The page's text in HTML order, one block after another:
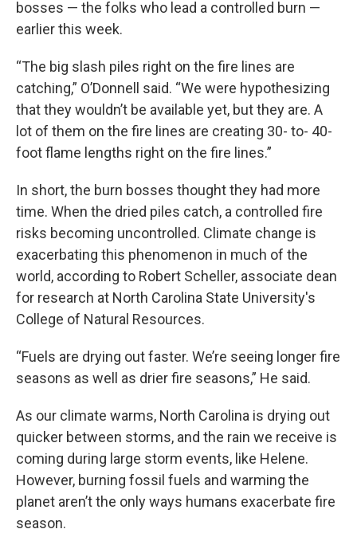
bosses — the folks who lead a controlled burn —
earlier this week.
“The big slash piles right on the fire lines are
catching,” O’Donnell said. “We were hypothesizing
that they wouldn’t be available yet, but they are. A
lot of them on the fire lines are creating 30- to- 40-
foot flame lengths right on the fire lines.”
In short, the burn bosses thought they had more
time. When the dried piles catch, a controlled fire
risks becoming uncontrolled. Climate change is
exacerbating this phenomenon in much of the
world, according to Robert Scheller, associate dean
for research at North Carolina State University's
College of Natural Resources.
“Fuels are drying out faster. We’re seeing longer fire
seasons as well as drier fire seasons,” He said.
As our climate warms, North Carolina is drying out
quicker between storms, and the rain we receive is
coming during large storm events, like Helene.
However, burning fossil fuels and warming the
planet aren’t the only ways humans exacerbate fire
season.